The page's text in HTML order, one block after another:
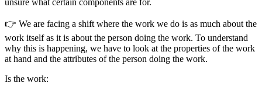
unsure what certain components are for.
👉 We are facing a shift where the work we do is as much about the
work itself as it is about the person doing the work. To understand
why this is happening, we have to look at the properties of the work
at hand and the attributes of the person doing the work.
Is the work: